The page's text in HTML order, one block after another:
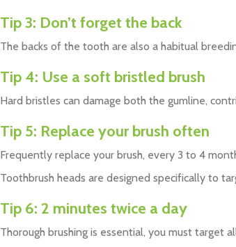
Tip 3: Don’t forget the back
The backs of the tooth are also a habitual
Tip 4: Use a soft bristled brush
Hard bristles can damage both the gumline,
Tip 5: Replace your brush often
Frequently replace your brush, every 3 to 4
Toothbrush heads are designed specifically to
Tip 6: 2 minutes twice a day
Thorough brushing is essential, you must